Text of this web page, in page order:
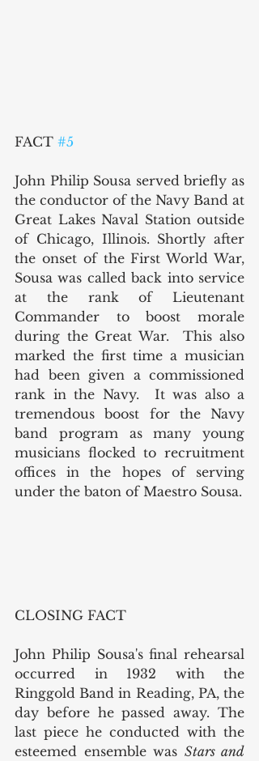
FACT #5
John Philip Sousa served briefly as
the conductor of the Navy Band at
Great Lakes Naval Station outside
of Chicago, Illinois. Shortly after
the onset of the First World War,
Sousa was called back into service
at the rank of Lieutenant
Commander to boost morale
during the Great War.  This also
marked the first time a musician
had been given a commissioned
rank in the Navy.  It was also a
tremendous boost for the Navy
band program as many young
musicians flocked to recruitment
offices in the hopes of serving
under the baton of Maestro Sousa.
CLOSING FACT
John Philip Sousa's final rehearsal
occurred in 1932 with the
Ringgold Band in Reading, PA, the
day before he passed away. The
last piece he conducted with the
esteemed ensemble was Stars and